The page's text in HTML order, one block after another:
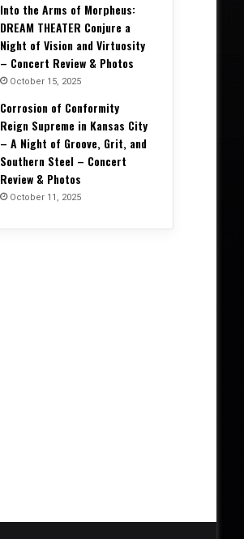
Into the Arms of Morpheus:
DREAM THEATER Conjure a
Night of Vision and Virtuosity
– Concert Review & Photos
October 15, 2025
Corrosion of Conformity
Reign Supreme in Kansas City
– A Night of Groove, Grit, and
Southern Steel – Concert
Review & Photos
October 11, 2025